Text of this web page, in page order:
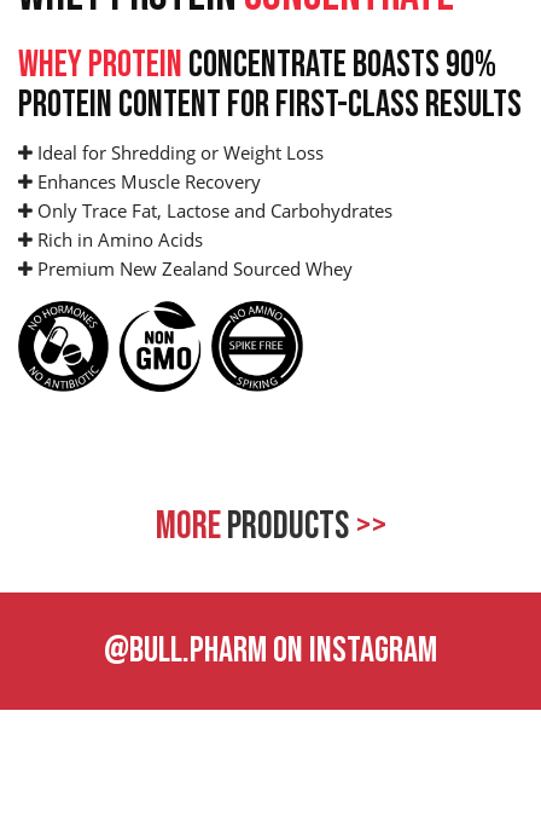
Whey ProteinConcentrate Boasts 90%
Protein Content For First-Class Results
Ideal for Shredding or Weight Loss
Enhances Muscle Recovery
Only Trace Fat, Lactose and Carbohydrates
Rich in Amino Acids
Premium New Zealand Sourced Whey
MOREPRODUCTS>>
@BULL.PHARM ON INSTAGRAM